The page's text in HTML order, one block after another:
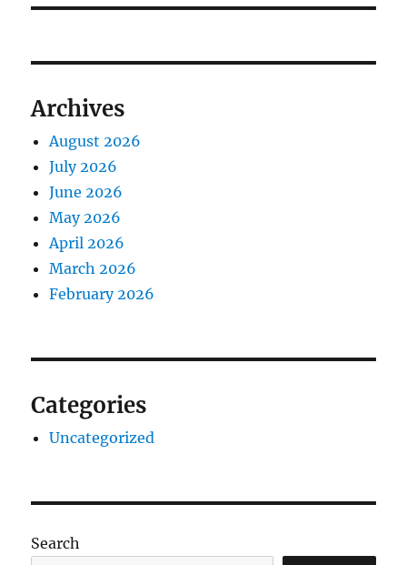
Archives
August 2026
July 2026
June 2026
May 2026
April 2026
March 2026
February 2026
Categories
Uncategorized
Search